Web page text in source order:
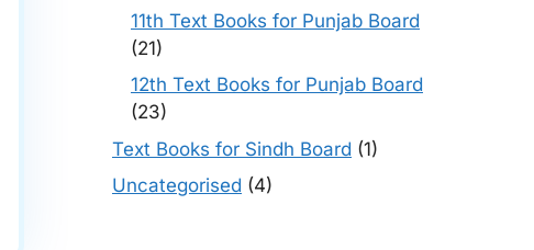
11th Text Books for Punjab Board
(21)
12th Text Books for Punjab Board
(23)
Text Books for Sindh Board (1)
Uncategorised (4)